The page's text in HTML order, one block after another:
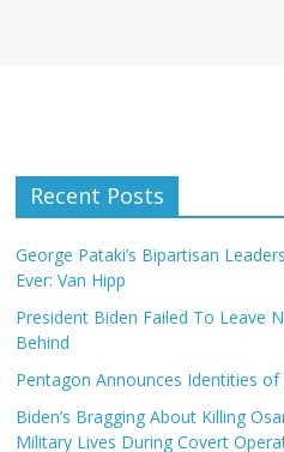
Recent Posts
George Pataki’s Bipartisan
Ever: Van Hipp
President Biden Failed To Leave
Behind
Pentagon Announces Identities
Biden’s Bragging About Killing
Military Lives During Covert